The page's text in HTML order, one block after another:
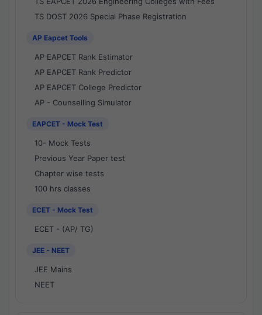
TS DOST 2026 Special Phase Registration
AP Eapcet Tools
AP EAPCET Rank Estimator
AP EAPCET Rank Predictor
AP EAPCET College Predictor
AP - Counselling Simulator
EAPCET - Mock Test
10- Mock Tests
Previous Year Paper test
Chapter wise tests
100 hrs classes
ECET - Mock Test
ECET - (AP/ TG)
JEE - NEET
JEE Mains
NEET